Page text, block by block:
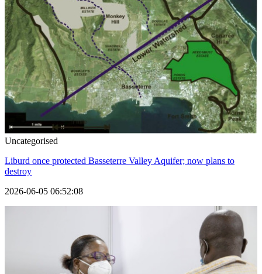
Uncategorised
Liburd once protected Basseterre Valley Aquifer; now plans to
destroy
2026-06-05 06:52:08